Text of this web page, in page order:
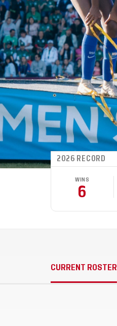
2026 RECORD
WINS
6
CURRENT ROSTER